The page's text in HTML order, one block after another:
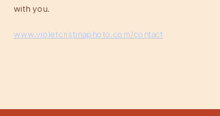
with you.
www.violetcristinaphoto.com/contact